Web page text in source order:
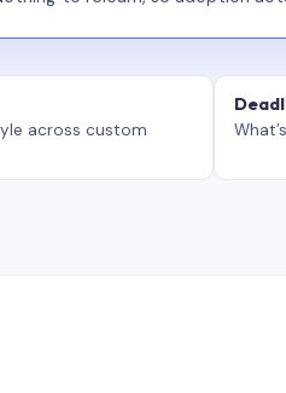
across custom